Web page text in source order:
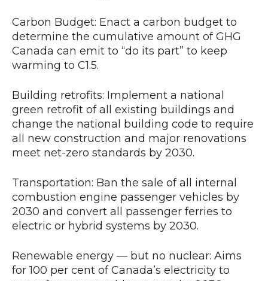
Carbon Budget: Enact a carbon budget to
determine the cumulative amount of GHG
Canada can emit to “do its part” to keep
warming to C1.5.
Building retrofits: Implement a national
green retrofit of all existing buildings and
change the national building code to require
all new construction and major renovations
meet net-zero standards by 2030.
Transportation: Ban the sale of all internal
combustion engine passenger vehicles by
2030 and convert all passenger ferries to
electric or hybrid systems by 2030.
Renewable energy — but no nuclear: Aims
for 100 per cent of Canada’s electricity to